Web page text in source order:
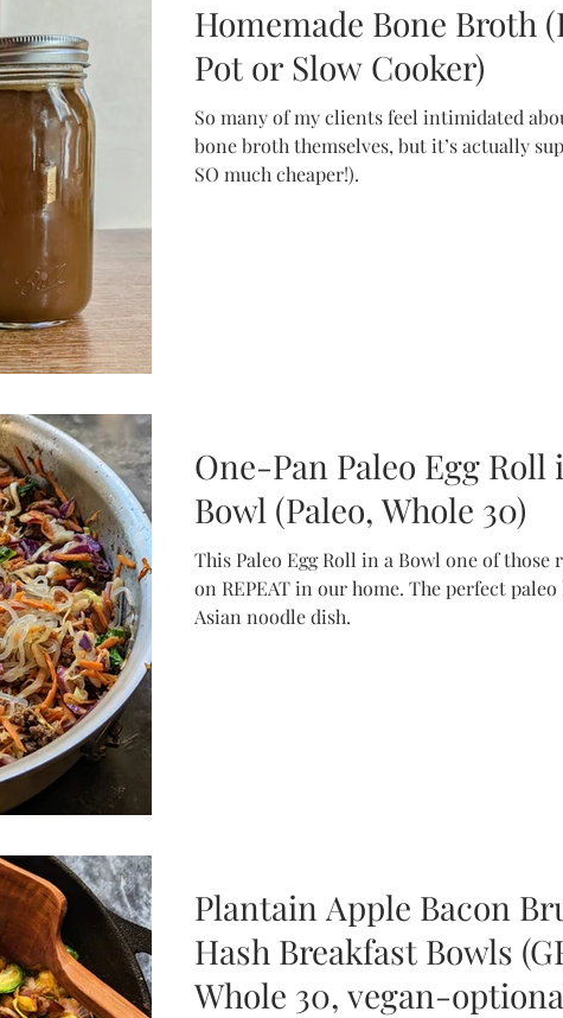
Homemade Bone Broth
Pot or Slow Cooker)
So many of my clients feel intimidated
bone broth themselves, but it’s actually
SO much cheaper!).
One-Pan Paleo Egg Roll
Bowl (Paleo, Whole 30)
This Paleo Egg Roll in a Bowl one of those
on REPEAT in our home. The perfect
Asian noodle dish.
Plantain Apple Bacon
Hash Breakfast Bowls
Whole 30, vegan-